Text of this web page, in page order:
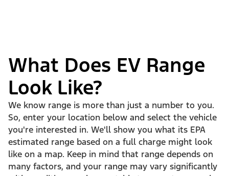
What Does EV Range
Look Like?
We know range is more than just a number to you.
So, enter your location below and select the vehicle
you're interested in. We'll show you what its EPA
estimated range based on a full charge might look
like on a map. Keep in mind that range depends on
many factors, and your range may vary significantly